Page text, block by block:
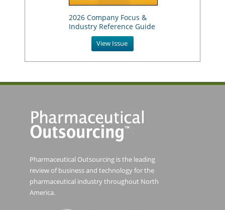
2026 Company Focus &
Industry Reference Guide
View Issue
Pharmaceutical Outsourcing is the leading
review of business and technology for the
pharmaceutical industry throughout North
America.